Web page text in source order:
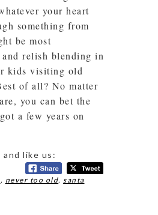
your heart
something from
be most
relish blending in
kids visiting old
of all? No matter
you can bet the
a few years on
and like us:
, never too old, santa